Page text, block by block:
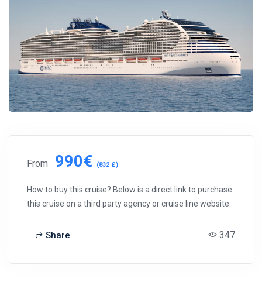
From 990€ (832 £)
How to buy this cruise? Below is a direct link to purchase
this cruise on a third party agency or cruise line website.
Share 347